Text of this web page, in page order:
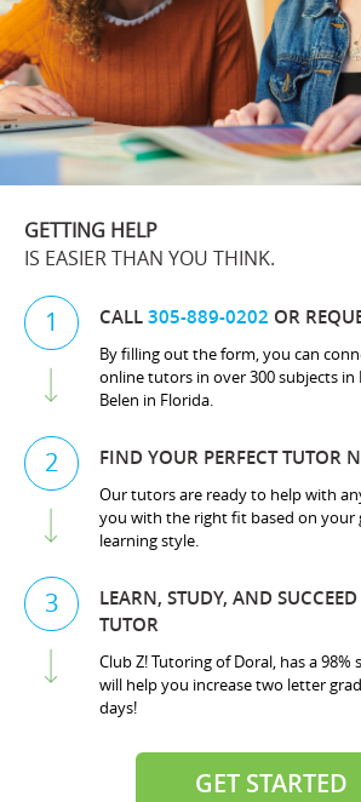
GETTING HELP
IS EASIER THAN YOU THINK.
1 CALL305-889-0202 OR
By filling out the form, you can
online tutors in over 300 subjects in
Belen in Florida.
2 FIND YOUR PERFECT TUTOR
Our tutors are ready to help with
you with the right fit based on your
learning style.
3
LEARN, STUDY, AND
TUTOR
Club Z! Tutoring of Doral, has a
will help you increase two letter
days!
GET STARTED